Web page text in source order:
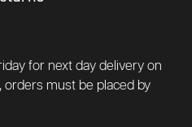
for next day delivery on
orders must be placed by